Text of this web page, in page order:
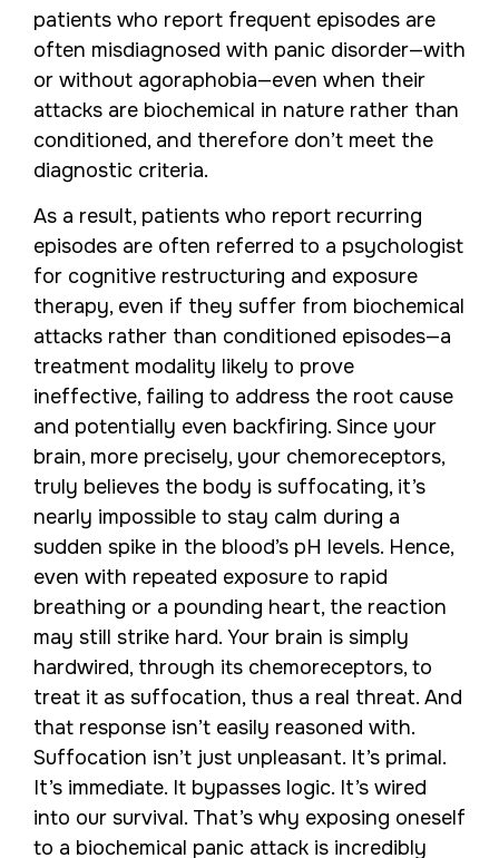
patients who report frequent episodes are
often misdiagnosed with panic disorder—with
or without agoraphobia—even when their
attacks are biochemical in nature rather than
conditioned, and therefore don’t meet the
diagnostic criteria.
As a result, patients who report recurring
episodes are often referred to a psychologist
for cognitive restructuring and exposure
therapy, even if they suffer from biochemical
attacks rather than conditioned episodes—a
treatment modality likely to prove
ineffective, failing to address the root cause
and potentially even backfiring. Since your
brain, more precisely, your chemoreceptors,
truly believes the body is suffocating, it’s
nearly impossible to stay calm during a
sudden spike in the blood’s pH levels. Hence,
even with repeated exposure to rapid
breathing or a pounding heart, the reaction
may still strike hard. Your brain is simply
hardwired, through its chemoreceptors, to
treat it as suffocation, thus a real threat. And
that response isn’t easily reasoned with.
Suffocation isn’t just unpleasant. It’s primal.
It’s immediate. It bypasses logic. It’s wired
into our survival. That’s why exposing oneself
to a biochemical panic attack is incredibly